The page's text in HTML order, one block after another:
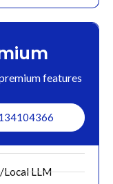
features
Local LLM